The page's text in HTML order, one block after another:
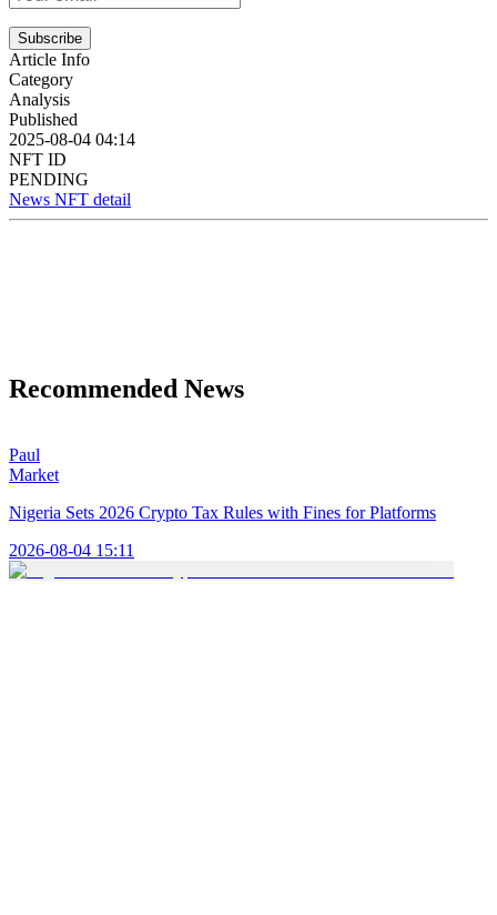
Subscribe
Article Info
Category
Analysis
Published
2025-08-04 04:14
NFT ID
PENDING
News NFT detail
Recommended News
Paul
Market
Nigeria Sets 2026 Crypto Tax Rules with Fines for Platforms
2026-08-04 15:11